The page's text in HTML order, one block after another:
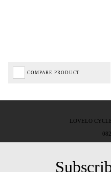
COMPARE PRODUCT
LOVELO